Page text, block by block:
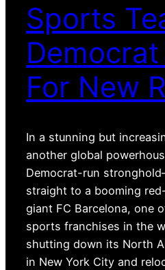
Sports
For New
In a stunning but
another global
Democrat-run
straight to a booming
giant FC Barcelona, one
sports franchises in the
shutting down its North
in New York City and